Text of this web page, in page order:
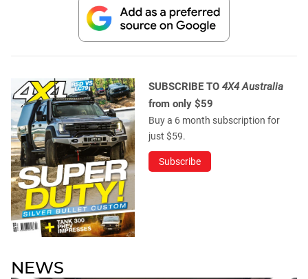
SUBSCRIBE TO 4X4 Australia
from only $59
Buy a 6 month subscription for
just $59.
Subscribe
NEWS